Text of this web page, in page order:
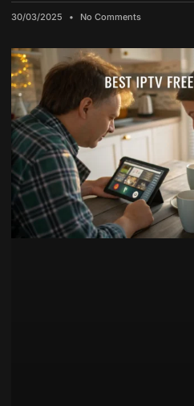
30/03/2025 No Comments